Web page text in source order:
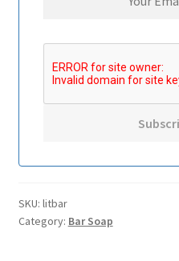
SKU: litbar
Category: Bar Soap